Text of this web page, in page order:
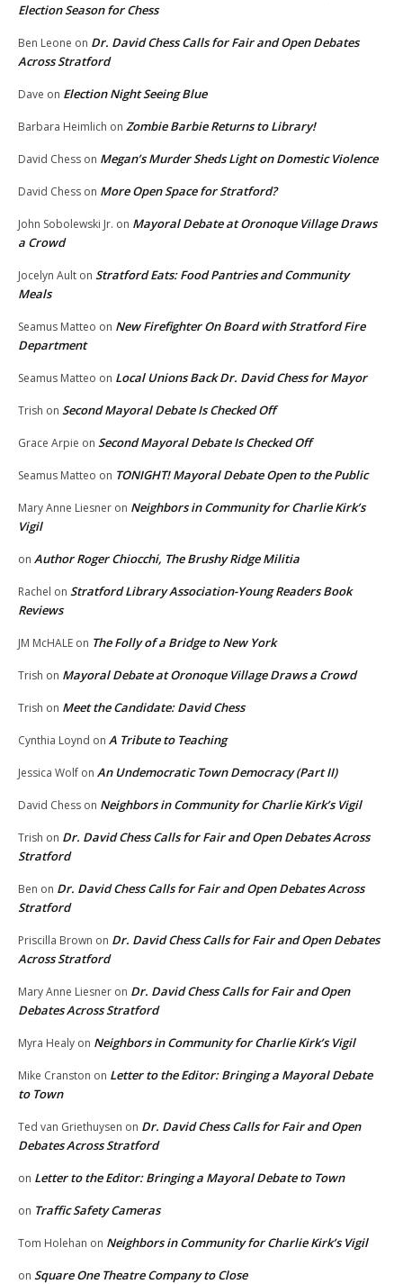
Election Season for Chess
Ben Leone on Dr. David Chess Calls for Fair and Open Debates
Across Stratford
Dave on Election Night Seeing Blue
Barbara Heimlich on Zombie Barbie Returns to Library!
David Chess on Megan’s Murder Sheds Light on Domestic Violence
David Chess on More Open Space for Stratford?
John Sobolewski Jr. on Mayoral Debate at Oronoque Village Draws
a Crowd
Jocelyn Ault on Stratford Eats: Food Pantries and Community
Meals
Seamus Matteo on New Firefighter On Board with Stratford Fire
Department
Seamus Matteo on Local Unions Back Dr. David Chess for Mayor
Trish on Second Mayoral Debate Is Checked Off
Grace Arpie on Second Mayoral Debate Is Checked Off
Seamus Matteo on TONIGHT! Mayoral Debate Open to the Public
Mary Anne Liesner on Neighbors in Community for Charlie Kirk’s
Vigil
on Author Roger Chiocchi, The Brushy Ridge Militia
Rachel on Stratford Library Association-Young Readers Book
Reviews
JM McHALE on The Folly of a Bridge to New York
Trish on Mayoral Debate at Oronoque Village Draws a Crowd
Trish on Meet the Candidate: David Chess
Cynthia Loynd on A Tribute to Teaching
Jessica Wolf on An Undemocratic Town Democracy (Part II)
David Chess on Neighbors in Community for Charlie Kirk’s Vigil
Trish on Dr. David Chess Calls for Fair and Open Debates Across
Stratford
Ben on Dr. David Chess Calls for Fair and Open Debates Across
Stratford
Priscilla Brown on Dr. David Chess Calls for Fair and Open Debates
Across Stratford
Mary Anne Liesner on Dr. David Chess Calls for Fair and Open
Debates Across Stratford
Myra Healy on Neighbors in Community for Charlie Kirk’s Vigil
Mike Cranston on Letter to the Editor: Bringing a Mayoral Debate
to Town
Ted van Griethuysen on Dr. David Chess Calls for Fair and Open
Debates Across Stratford
on Letter to the Editor: Bringing a Mayoral Debate to Town
on Traffic Safety Cameras
Tom Holehan on Neighbors in Community for Charlie Kirk’s Vigil
on Square One Theatre Company to Close